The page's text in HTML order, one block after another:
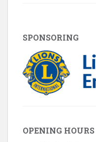
SPONSORING
OPENING HOURS